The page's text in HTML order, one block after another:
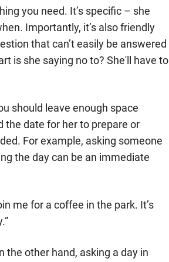
you need. It’s specific – she
Importantly, it’s also friendly
that can’t easily be answered
is she saying no to? She'll have to
should leave enough space
the date for her to prepare or
For example, asking someone
the day can be an immediate
me for a coffee in the park. It’s
the other hand, asking a day in